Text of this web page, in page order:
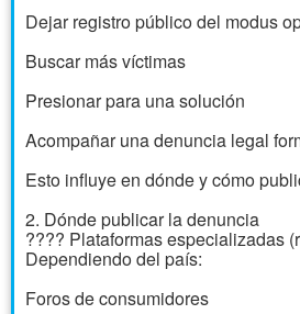
Dejar registro público del modus
Buscar más víctimas
Presionar para una solución
Acompañar una denuncia legal
Esto influye en dónde y cómo
2. Dónde publicar la denuncia
???? Plataformas especializadas
Dependiendo del país:
Foros de consumidores